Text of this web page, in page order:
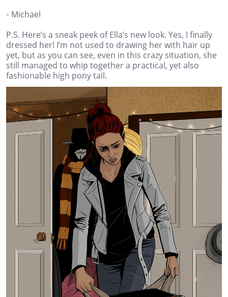
- Michael
P.S. Here’s a sneak peek of Ella’s new look. Yes, I finally
dressed her! I’m not used to drawing her with hair up
yet, but as you can see, even in this crazy situation, she
still managed to whip together a practical, yet also
fashionable high pony tail.